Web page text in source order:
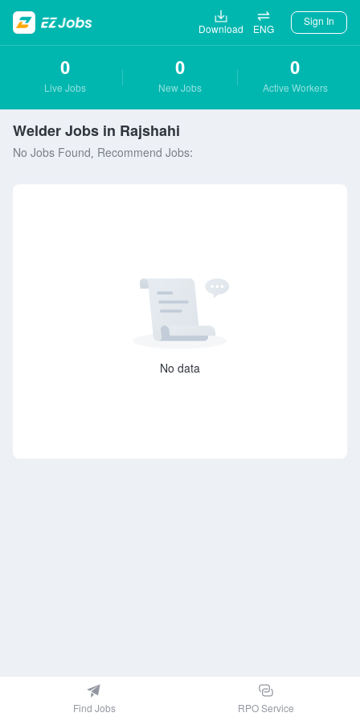
Find Jobs RPO Service
Download ENG
Sign In
0
Live Jobs
0
New Jobs
0
Active Workers
Welder Jobs in Rajshahi
No Jobs Found, Recommend Jobs:
No data